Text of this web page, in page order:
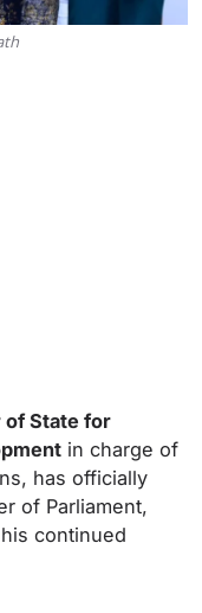
of State for
in charge of
has officially
of Parliament,
continued